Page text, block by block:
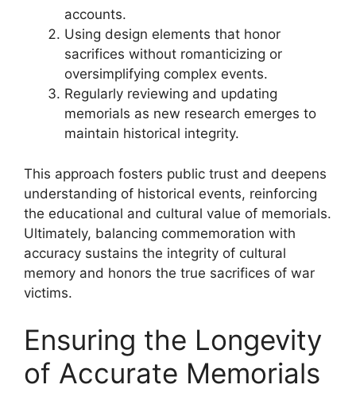
accounts.
Using design elements that honor
sacrifices without romanticizing or
oversimplifying complex events.
Regularly reviewing and updating
memorials as new research emerges to
maintain historical integrity.
This approach fosters public trust and deepens
understanding of historical events, reinforcing
the educational and cultural value of memorials.
Ultimately, balancing commemoration with
accuracy sustains the integrity of cultural
memory and honors the true sacrifices of war
victims.
Ensuring the Longevity
of Accurate Memorials